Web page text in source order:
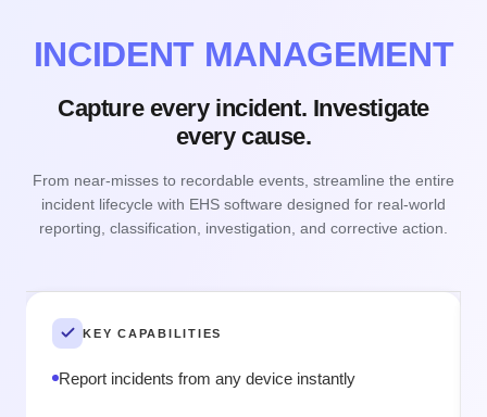
INCIDENT MANAGEMENT
Capture every incident. Investigate
every cause.
From near-misses to recordable events, streamline the entire
incident lifecycle with EHS software designed for real-world
reporting, classification, investigation, and corrective action.
KEY CAPABILITIES
Report incidents from any device instantly